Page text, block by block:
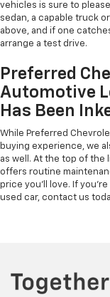
vehicles is sure to
sedan, a capable truck
above, and if one
arrange a test drive.
Preferred
Automotive
Has Been
While Preferred
buying experience, we
as well. At the top of the
offers routine
price you'll love. If
used car, contact us